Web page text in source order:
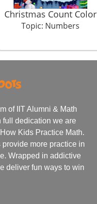
Christmas Count Color
Topic: Numbers
of IIT Alumni & Math
full dedication we are
Kids Practice Math.
provide more practice in
Wrapped in addictive
deliver fun ways to win